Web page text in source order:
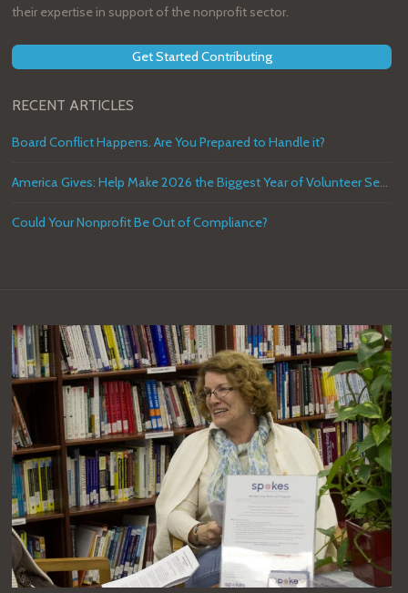
their expertise in support of the nonprofit sector.
Get Started Contributing
RECENT ARTICLES
Board Conflict Happens. Are You Prepared to Handle it?
America Gives: Help Make 2026 the Biggest Year of Volunteer Service in U.S. History
Could Your Nonprofit Be Out of Compliance?